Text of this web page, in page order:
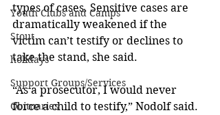
Youth Clubs and Camps
Stout
holidays
Support Groups/Services
Obituaries
types of cases. Sensitive cases are
dramatically weakened if the
victim can’t testify or declines to
take the stand, she said.
“As a prosecutor, I would never
force a child to testify,” Nodolf said.